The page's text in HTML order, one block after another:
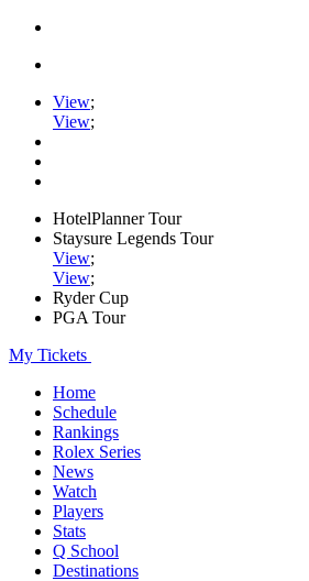
View;
View;
HotelPlanner Tour
Staysure Legends Tour
View;
View;
Ryder Cup
PGA Tour
My Tickets
Home
Schedule
Rankings
Rolex Series
News
Watch
Players
Stats
Q School
Destinations